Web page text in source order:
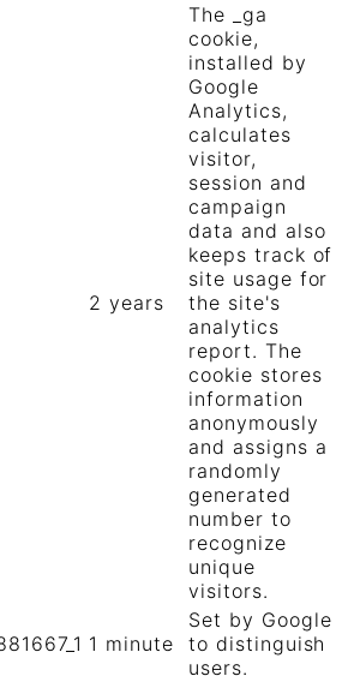
2 years
The _ga
cookie,
installed by
Google
Analytics,
calculates
visitor,
session and
campaign
data and also
keeps track of
site usage for
the site's
analytics
report. The
cookie stores
information
anonymously
and assigns a
randomly
generated
number to
recognize
unique
visitors.
1 minute
Set by Google
to distinguish
users.